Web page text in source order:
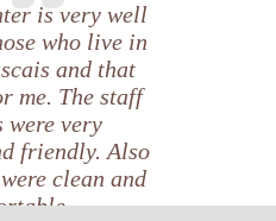
is very well
who live in
and that
me. The staff
were very
friendly. Also
clean and